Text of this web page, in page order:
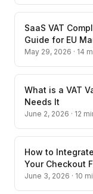
SaaS VAT
Guide for EU
May 29, 2026 · 14
What is a VAT
Needs It
June 2, 2026 · 12
How to
Your Checkout
June 3, 2026 · 10